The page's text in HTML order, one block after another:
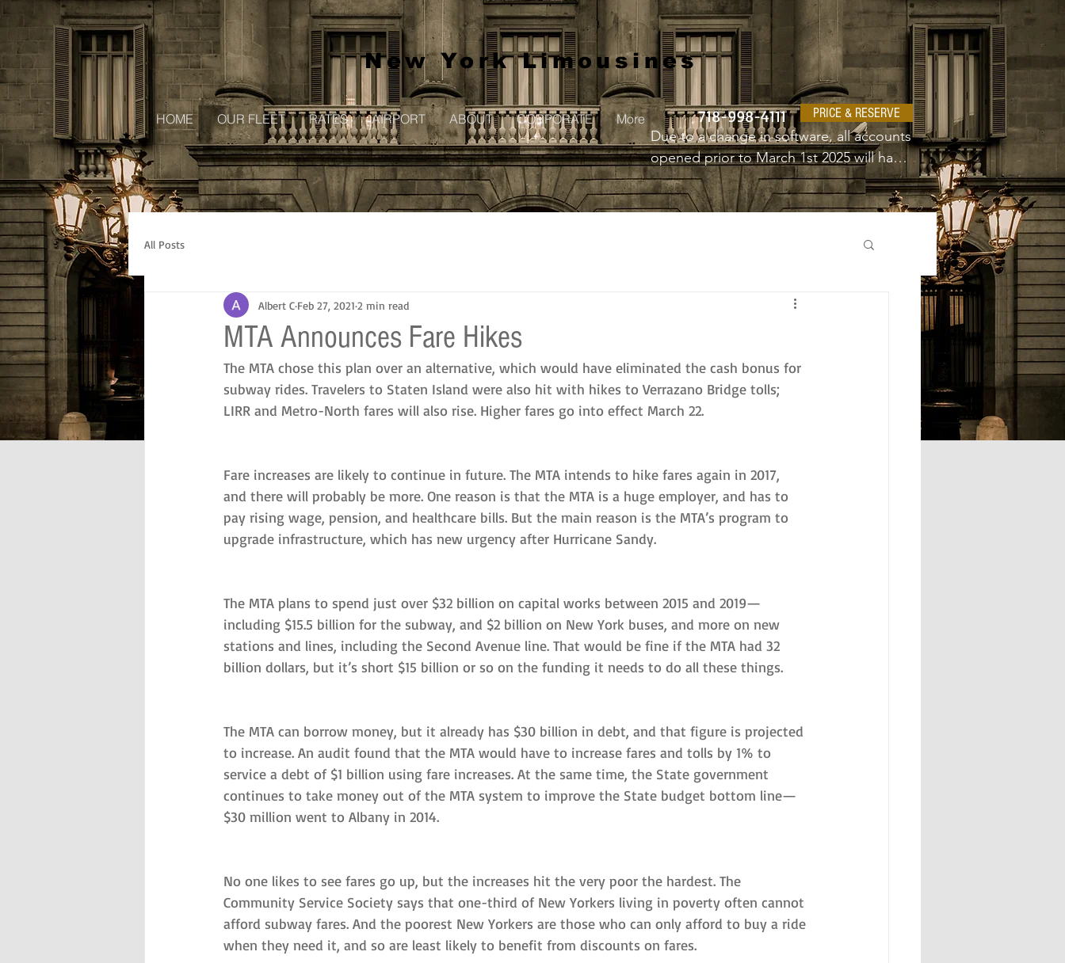
New York Limousines
PRICE & RESERVE
718-998-4111
HOME OUR FLEET RATES AIRPORT ABOUT CORPORATE More
Due to a change in software, all accounts
opened prior to March 1st 2025 will have
to create a new username and password.
All Posts
MTA Announces Fare Hikes
Albert C Feb 27, 2021 2 min read
The MTA chose this plan over an alternative, which would have eliminated the cash bonus for
subway rides. Travelers to Staten Island were also hit with hikes to Verrazano Bridge tolls;
LIRR and Metro-North fares will also rise. Higher fares go into effect March 22.
Fare increases are likely to continue in future. The MTA intends to hike fares again in 2017,
and there will probably be more. One reason is that the MTA is a huge employer, and has to
pay rising wage, pension, and healthcare bills. But the main reason is the MTA’s program to
upgrade infrastructure, which has new urgency after Hurricane Sandy.
The MTA plans to spend just over $32 billion on capital works between 2015 and 2019—
including $15.5 billion for the subway, and $2 billion on New York buses, and more on new
stations and lines, including the Second Avenue line. That would be fine if the MTA had 32
billion dollars, but it’s short $15 billion or so on the funding it needs to do all these things.
The MTA can borrow money, but it already has $30 billion in debt, and that figure is projected
to increase. An audit found that the MTA would have to increase fares and tolls by 1% to
service a debt of $1 billion using fare increases. At the same time, the State government
continues to take money out of the MTA system to improve the State budget bottom line—
$30 million went to Albany in 2014.
No one likes to see fares go up, but the increases hit the very poor the hardest. The
Community Service Society says that one-third of New Yorkers living in poverty often cannot
afford subway fares. And the poorest New Yorkers are those who can only afford to buy a ride
when they need it, and so are least likely to benefit from discounts on fares.